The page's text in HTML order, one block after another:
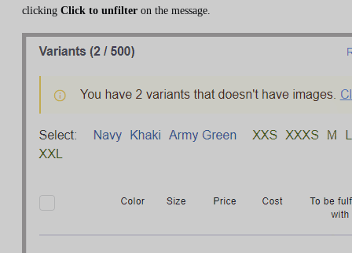
clicking Click to unfilter on the message.